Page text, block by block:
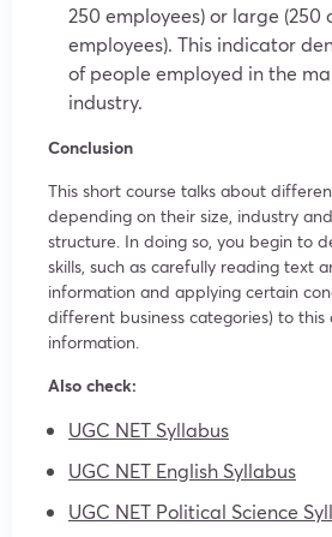
250 employees) or large (250
employees). This indicator
of people employed in the
industry.
Conclusion
This short course talks about
depending on their size, industry
structure. In doing so, you begin to
skills, such as carefully reading text
information and applying certain
different business categories) to this
information.
Also check:
UGC NET Syllabus
UGC NET English Syllabus
UGC NET Political Science